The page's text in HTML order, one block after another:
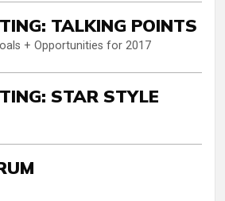
TALKING POINTS
+ Opportunities for 2017
STAR STYLE